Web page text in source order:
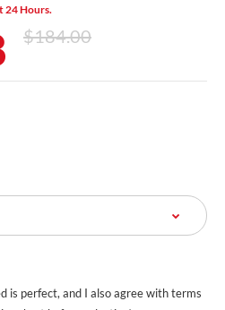
24 Hours.
$184.00
is perfect, and I also agree with terms